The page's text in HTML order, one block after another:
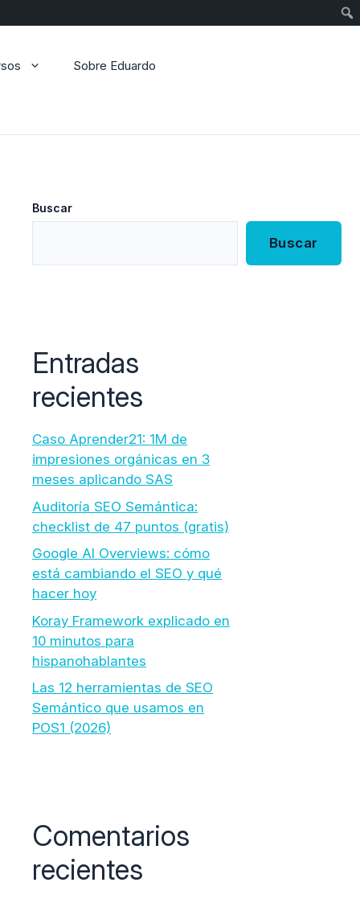
Sobre Eduardo
Buscar
Buscar
Entradas
recientes
Caso Aprender21: 1M de
impresiones orgánicas en 3
meses aplicando SAS
Auditoría SEO Semántica:
checklist de 47 puntos (gratis)
Google AI Overviews: cómo
está cambiando el SEO y qué
hacer hoy
Koray Framework explicado en
10 minutos para
hispanohablantes
Las 12 herramientas de SEO
Semántico que usamos en
POS1 (2026)
Comentarios
recientes